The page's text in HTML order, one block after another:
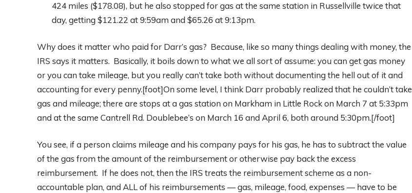
424 miles ($178.08), but he also stopped for gas at the same station in Russellville twice that
day, getting $121.22 at 9:59am and $65.26 at 9:13pm.
Why does it matter who paid for Darr’s gas? Because, like so many things dealing with money, the
IRS says it matters. Basically, it boils down to what we all sort of assume: you can get gas money
or you can take mileage, but you really can’t take both without documenting the hell out of it and
accounting for every penny.[foot]On some level, I think Darr probably realized that he couldn’t take
gas and mileage; there are stops at a gas station on Markham in Little Rock on March 7 at 5:33pm
and at the same Cantrell Rd. Doublebee’s on March 16 and April 6, both around 5:30pm.[/foot]
You see, if a person claims mileage and his company pays for his gas, he has to subtract the value
of the gas from the amount of the reimbursement or otherwise pay back the excess
reimbursement. If he does not, then the IRS treats the reimbursement scheme as a non-
accountable plan, and ALL of his reimbursements — gas, mileage, food, expenses — have to be